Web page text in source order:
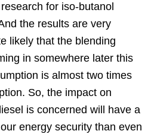
for iso-butanol
the results are very
likely that the blending
in somewhere later this
is almost two times
So, the impact on
is concerned will have a
energy security than even